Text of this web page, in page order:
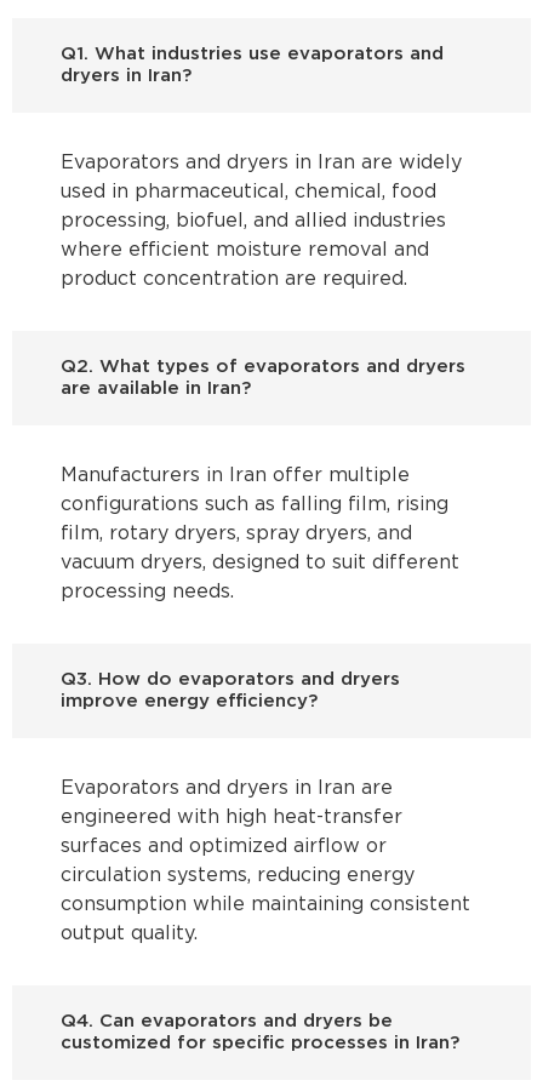
Q1. What industries use evaporators and
dryers in Iran?
Evaporators and dryers in Iran are widely
used in pharmaceutical, chemical, food
processing, biofuel, and allied industries
where efficient moisture removal and
product concentration are required.
Q2. What types of evaporators and dryers
are available in Iran?
Manufacturers in Iran offer multiple
configurations such as falling film, rising
film, rotary dryers, spray dryers, and
vacuum dryers, designed to suit different
processing needs.
Q3. How do evaporators and dryers
improve energy efficiency?
Evaporators and dryers in Iran are
engineered with high heat-transfer
surfaces and optimized airflow or
circulation systems, reducing energy
consumption while maintaining consistent
output quality.
Q4. Can evaporators and dryers be
customized for specific processes in Iran?